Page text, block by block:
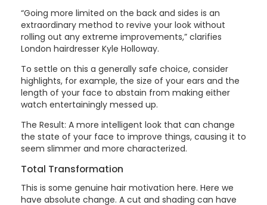
“Going more limited on the back and sides is an
extraordinary method to revive your look without
rolling out any extreme improvements,” clarifies
London hairdresser Kyle Holloway.
To settle on this a generally safe choice, consider
highlights, for example, the size of your ears and the
length of your face to abstain from making either
watch entertainingly messed up.
The Result: A more intelligent look that can change
the state of your face to improve things, causing it to
seem slimmer and more characterized.
Total Transformation
This is some genuine hair motivation here. Here we
have absolute change. A cut and shading can have